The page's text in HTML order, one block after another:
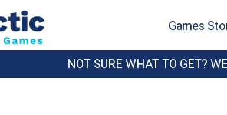
Games
NOT SURE WHAT TO GET?